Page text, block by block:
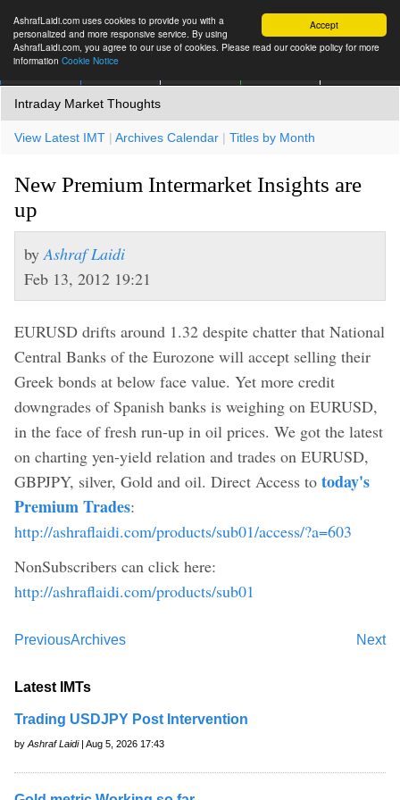
Accept
AshrafLaidi.com uses cookies to provide you with a
personalized and more responsive service. By using
AshrafLaidi.com, you agree to our use of cookies. Please read our cookie policy for more
information Cookie Notice
Intraday Market Thoughts
View Latest IMT | Archives Calendar | Titles by Month
New Premium Intermarket Insights are
up
by Ashraf Laidi
Feb 13, 2012 19:21
EURUSD drifts around 1.32 despite chatter that National
Central Banks of the Eurozone will accept selling their
Greek bonds at below face value. Yet more credit
downgrades of Spanish banks is weighing on EURUSD,
in the face of fresh run-up in oil prices. We got the latest
on charting yen-yield relation and trades on EURUSD,
GBPJPY, silver, Gold and oil. Direct Access to today's
Premium Trades:
http://ashraflaidi.com/products/sub01/access/?a=603
NonSubscribers can click here:
http://ashraflaidi.com/products/sub01
Previous Next
Archives
Latest IMTs
Trading USDJPY Post Intervention
by Ashraf Laidi| Aug 5, 2026 17:43